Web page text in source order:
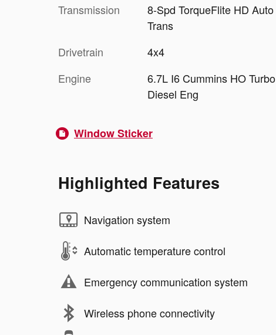
Transmission
8-Spd TorqueFlite HD Auto
Trans
Drivetrain
4x4
Engine
6.7L I6 Cummins HO Turbo
Diesel Eng
Window Sticker
Highlighted Features
Navigation system
Automatic temperature control
Emergency communication system
Wireless phone connectivity